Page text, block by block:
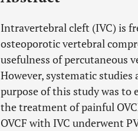
Last 12 Months 11,803
Intravertebral cleft (IVC) is
osteoporotic vertebral
usefulness of percutaneous
However, systematic
purpose of this study was to
the treatment of painful
OVCF with IVC underwent